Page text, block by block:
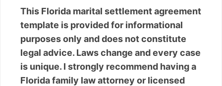
This Florida marital settlement agreement
template is provided for informational
purposes only and does not constitute
legal advice. Laws change and every case
is unique. I strongly recommend having a
Florida family law attorney or licensed